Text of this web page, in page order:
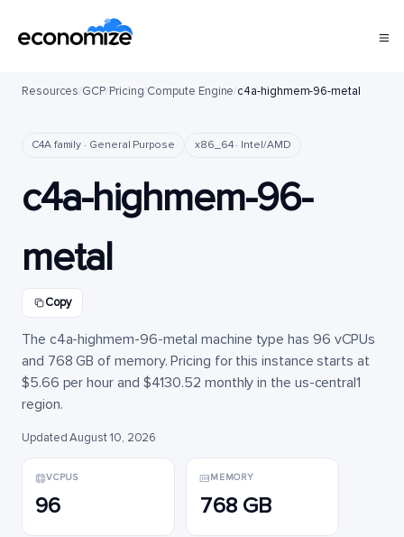
Resources/GCP/Pricing/Compute Engine/c4a-highmem-96-metal
C4A family · General Purpose x86_64 · Intel/AMD
c4a-highmem-96-
metal
Copy
The c4a-highmem-96-metal machine type has 96 vCPUs
and 768 GB of memory. Pricing for this instance starts at
$5.66 per hour and $4130.52 monthly in the us-central1
region.
Updated August 10, 2026
VCPUS
96
MEMORY
768 GB